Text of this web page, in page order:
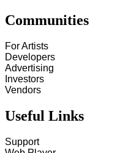
Communities
For Artists
Developers
Advertising
Investors
Vendors
Useful Links
Support